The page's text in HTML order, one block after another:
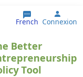
French User
Connexion
Better
Tool